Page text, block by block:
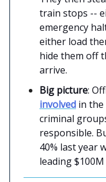
train stops --
emergency
either load
hide them off
arrive.
Big picture:
involved in
criminal
responsible.
40% last year
leading